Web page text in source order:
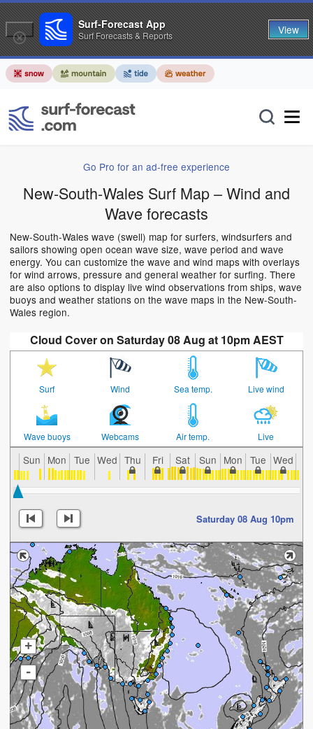
Go Pro for an ad-free experience
New-South-Wales Surf Map – Wind and
Wave forecasts
New-South-Wales wave (swell) map for surfers, windsurfers and
sailors showing open ocean wave size, wave period and wave
energy. You can customize the wave and wind maps with overlays
for wind arrows, pressure and general weather for surfing. There
are also options to display live wind observations from ships, wave
buoys and weather stations on the wave maps in the New-South-
Wales region.
Cloud Cover on Saturday 08 Aug at 10pm AEST
Surf Wind Sea temp. Live wind
Wave buoys Webcams Air temp. Live
Sun Mon Tue Wed Thu Fri Sat Sun Mon Tue Wed
Saturday 08 Aug 10pm
+
-
Surf-Forecast App
Surf Forecasts & Reports View